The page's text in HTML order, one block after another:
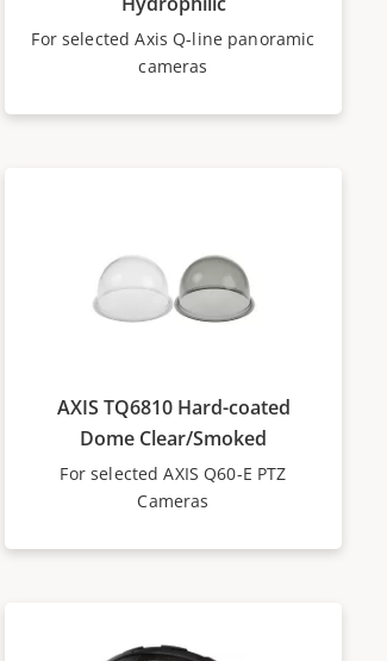
For selected Axis Q-line panoramic
cameras
AXIS TQ6810 Hard-coated
Dome Clear/Smoked
For selected AXIS Q60-E PTZ
Cameras